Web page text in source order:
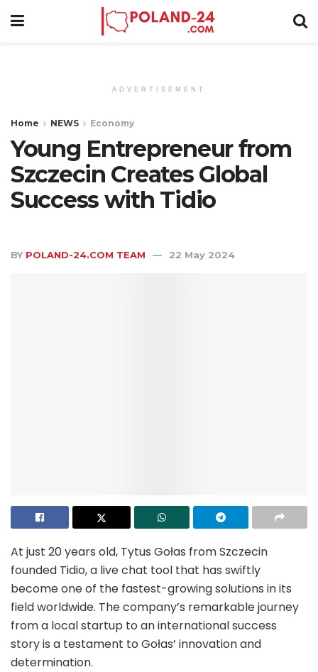
ADVERTISEMENT
Home NEWS Economy
Young Entrepreneur from
Szczecin Creates Global
Success with Tidio
BY POLAND-24.COM TEAM 22 May 2024
At just 20 years old, Tytus Gołas from Szczecin
founded Tidio, a live chat tool that has swiftly
become one of the fastest-growing solutions in its
field worldwide. The company’s remarkable journey
from a local startup to an international success
story is a testament to Gołas’ innovation and
determination.